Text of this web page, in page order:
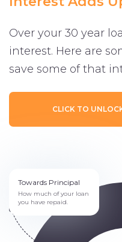
Over your 30 year
interest. Here are
save some of that
CLICK TO
Towards Principal
How much of your loan
you have repaid.